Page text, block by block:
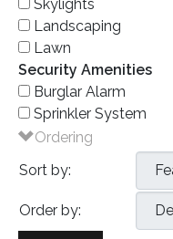
Skylights
Landscaping
Lawn
Security Amenities
Burglar Alarm
Sprinkler System
Ordering
Sort by:
Order by: